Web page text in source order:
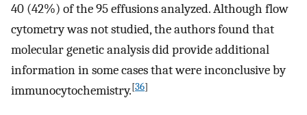
40 (42%) of the 95 effusions analyzed. Although flow
cytometry was not studied, the authors found that
molecular genetic analysis did provide additional
information in some cases that were inconclusive by
immunocytochemistry.[36]